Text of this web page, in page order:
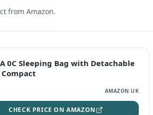
from Amazon.
0C Sleeping Bag with Detachable
Compact
AMAZON UK
CHECK PRICE ON AMAZON